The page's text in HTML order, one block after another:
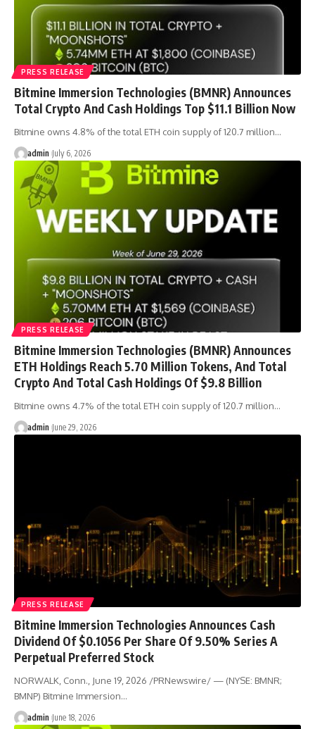
PRESS RELEASE
Bitmine Immersion Technologies (BMNR) Announces
Total Crypto And Cash Holdings Top $11.1 Billion Now
Bitmine owns 4.8% of the total ETH coin supply of 120.7 million…
admin July 6, 2026
PRESS RELEASE
Bitmine Immersion Technologies (BMNR) Announces
ETH Holdings Reach 5.70 Million Tokens, And Total
Crypto And Total Cash Holdings Of $9.8 Billion
Bitmine owns 4.7% of the total ETH coin supply of 120.7 million…
admin June 29, 2026
PRESS RELEASE
Bitmine Immersion Technologies Announces Cash
Dividend Of $0.1056 Per Share Of 9.50% Series A
Perpetual Preferred Stock
NORWALK, Conn., June 19, 2026 /PRNewswire/ — (NYSE: BMNR;
BMNP) Bitmine Immersion…
admin June 18, 2026